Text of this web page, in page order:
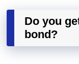
Do you
bond?